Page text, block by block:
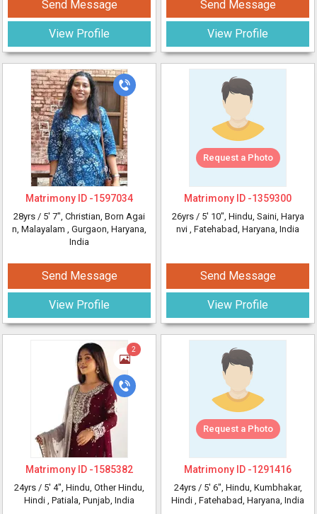
Send Message
View Profile
Matrimony ID -1597034
28yrs / 5' 7", Christian, Born Agai
n, Malayalam , Gurgaon, Haryana,
India
Send Message
View Profile
2
Matrimony ID -1585382
24yrs / 5' 4", Hindu, Other Hindu,
Hindi , Patiala, Punjab, India
Send Message
View Profile
Request a Photo
Matrimony ID -1359300
26yrs / 5' 10", Hindu, Saini, Harya
nvi , Fatehabad, Haryana, India
Send Message
View Profile
Request a Photo
Matrimony ID -1291416
24yrs / 5' 6", Hindu, Kumbhakar,
Hindi , Fatehabad, Haryana, India